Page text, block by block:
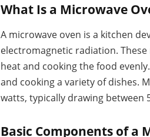
What Is a Microwave
A microwave oven is a kitchen
electromagnetic radiation.
heat and cooking the food
and cooking a variety of dishes.
watts, typically drawing between
Basic Components of a